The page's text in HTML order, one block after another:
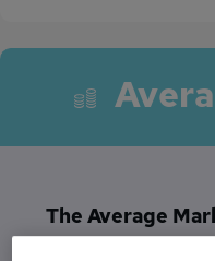
The Average